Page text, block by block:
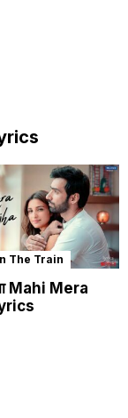
The Train
Mahi Mera